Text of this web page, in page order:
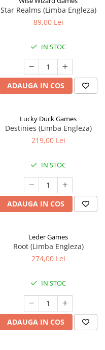
Star Realms (Limba Engleza)
89,00 Lei
IN STOC
ADAUGA IN COS
Lucky Duck Games
Destinies (Limba Engleza)
219,00 Lei
IN STOC
ADAUGA IN COS
Leder Games
Root (Limba Engleza)
274,00 Lei
IN STOC
ADAUGA IN COS